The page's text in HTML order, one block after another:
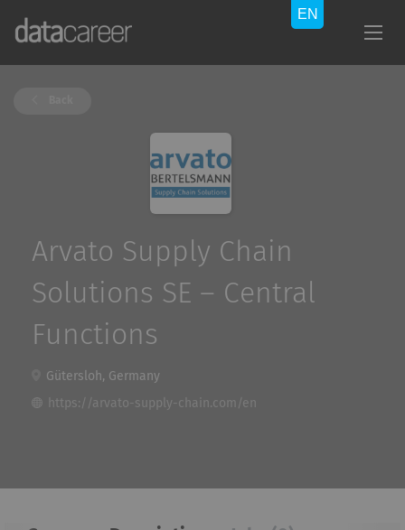
Arvato Supply Chain
Solutions SE – Central
Functions
Gütersloh, Germany
https://arvato-supply-chain.com/en